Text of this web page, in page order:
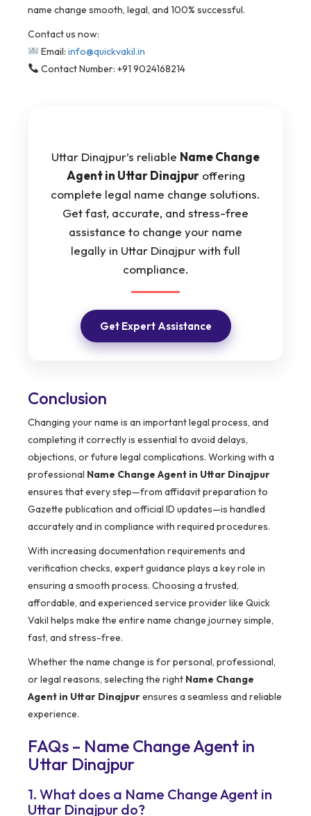
name change smooth, legal, and 100% successful.
Contact us now:
Email: info@quickvakil.in
Contact Number: +91 9024168214
Uttar Dinajpur’s reliable Name Change
Agent in Uttar Dinajpuroffering
complete legal name change solutions.
Get fast, accurate, and stress-free
assistance to change your name
legally in Uttar Dinajpur with full
compliance.
Get Expert Assistance
Conclusion
Changing your name is an important legal process, and
completing it correctly is essential to avoid delays,
objections, or future legal complications. Working with a
professional Name Change Agent in Uttar Dinajpur
ensures that every step—from affidavit preparation to
Gazette publication and official ID updates—is handled
accurately and in compliance with required procedures.
With increasing documentation requirements and
verification checks, expert guidance plays a key role in
ensuring a smooth process. Choosing a trusted,
affordable, and experienced service provider like Quick
Vakil helps make the entire name change journey simple,
fast, and stress-free.
Whether the name change is for personal, professional,
or legal reasons, selecting the right Name Change
Agent in Uttar Dinajpurensures a seamless and reliable
experience.
FAQs – Name Change Agent in
Uttar Dinajpur
1. What does a Name Change Agent in
Uttar Dinajpur do?